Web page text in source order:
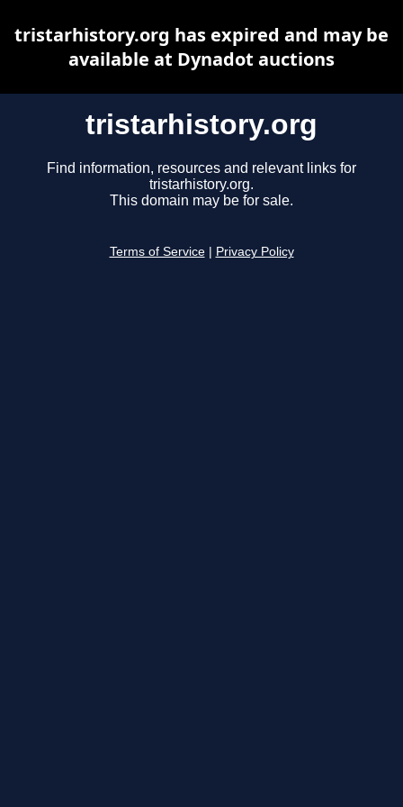
tristarhistory.org
Find information, resources and relevant links for
tristarhistory.org.
This domain may be for sale.
Terms of Service Privacy Policy
tristarhistory.org has expired and may be
available at Dynadot auctions